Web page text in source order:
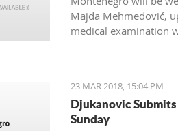
Majda Mehmedović,
medical examination
23 MAR 2018, 15:04 PM
Djukanovic
Sunday